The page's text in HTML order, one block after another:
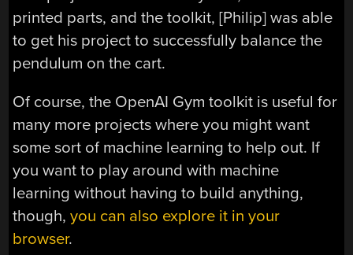
printed parts, and the toolkit, [Philip] was able
to get his project to successfully balance the
pendulum on the cart.
Of course, the OpenAI Gym toolkit is useful for
many more projects where you might want
some sort of machine learning to help out. If
you want to play around with machine
learning without having to build anything,
though,you can also explore it in your
browser.